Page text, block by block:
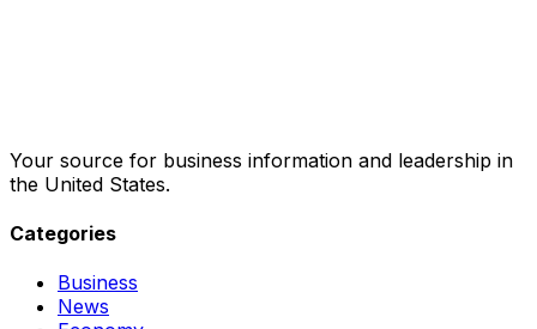
Your source for business information and leadership in
the United States.
Categories
Business
News